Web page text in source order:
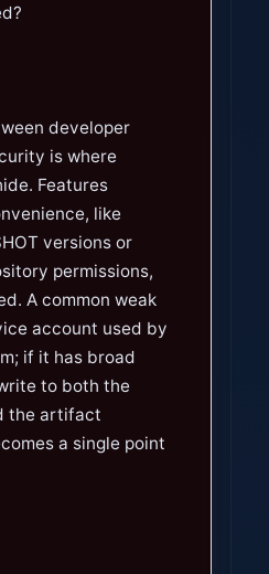
developer
is where
Features
like
versions or
permissions,
A common weak
account used by
if it has broad
to both the
the artifact
a single point